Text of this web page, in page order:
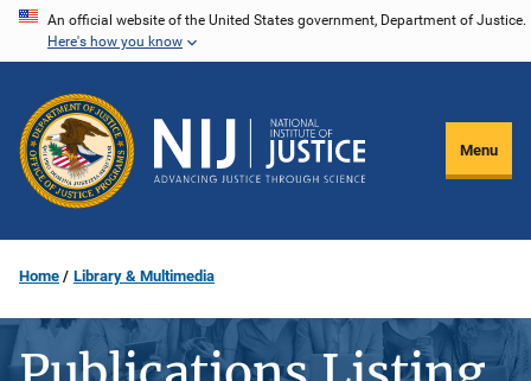
Skip
content
An official website of the United States government, Department of Justice.
Here's how you know
Menu
Home Library & Multimedia